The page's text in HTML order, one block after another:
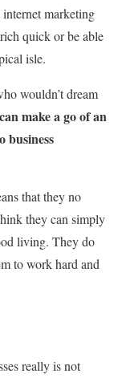
internet marketing
quick or be able
isle.
wouldn’t dream
make a go of an
business
that they no
they can simply
living. They do
to work hard and
really is not